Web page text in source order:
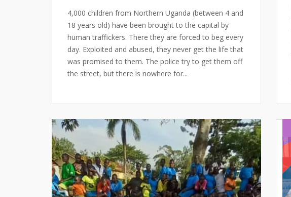
4,000 children from Northern Uganda (between 4 and
18 years old) have been brought to the capital by
human traffickers. There they are forced to beg every
day. Exploited and abused, they never get the life that
was promised to them. The police try to get them off
the street, but there is nowhere for...